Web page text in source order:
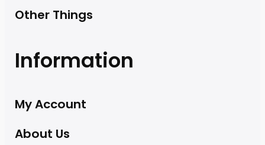
Other Things
Information
My Account
About Us